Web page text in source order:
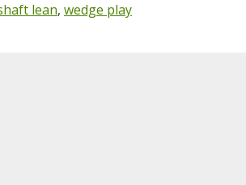
lean, wedge play